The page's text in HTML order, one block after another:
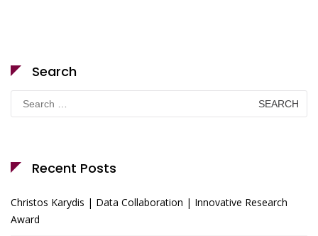
Search
Search
for:
Recent Posts
Christos Karydis | Data Collaboration | Innovative Research
Award